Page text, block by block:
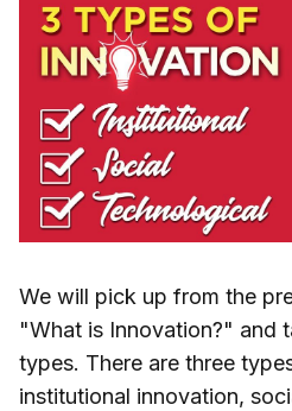
We will pick up from the
"What is Innovation?" and
types. There are three
institutional innovation,